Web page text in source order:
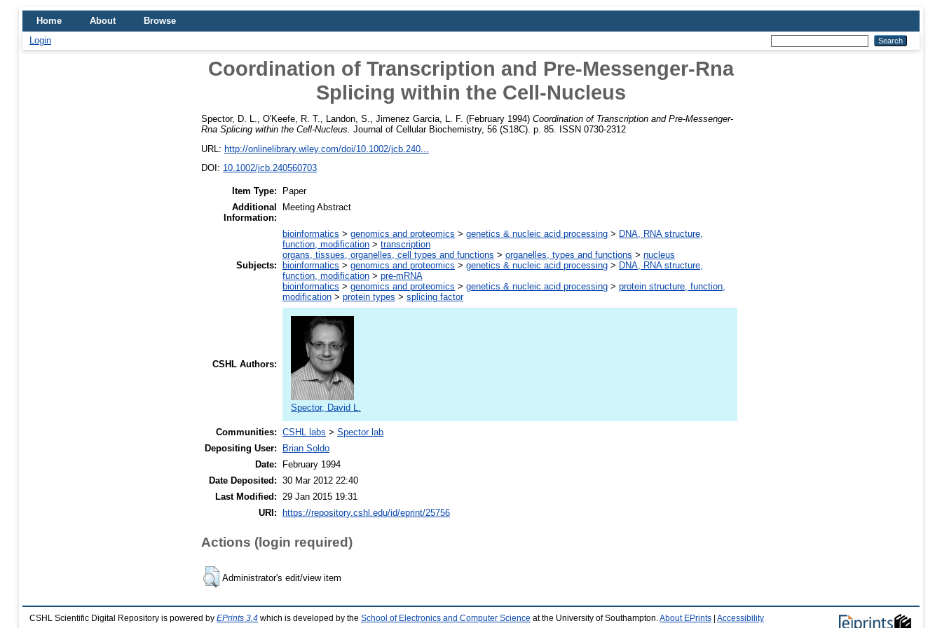
Home About
Browse
Login
Coordination of Transcription and Pre-Messenger-Rna
Splicing within the Cell-Nucleus
Spector, D. L. O'Keefe, R. T. Landon, S. Jimenez Garcia, L. F. (February 1994) Coordination of Transcription and Pre-Messenger-
Rna Splicing within the Cell-Nucleus. Journal of Cellular Biochemistry, 56 (S18C). p. 85. ISSN 0730-2312
URL: http://onlinelibrary.wiley.com/doi/10.1002/jcb.240...
DOI: 10.1002/jcb.240560703
Item Type:
Paper
Additional
Information:
Meeting Abstract
Subjects:
bioinformatics > genomics and proteomics > genetics & nucleic acid processing > DNA, RNA structure,
function, modification > transcription
organs, tissues, organelles, cell types and functions > organelles, types and functions > nucleus
bioinformatics > genomics and proteomics > genetics & nucleic acid processing > DNA, RNA structure,
function, modification > pre-mRNA
bioinformatics > genomics and proteomics > genetics & nucleic acid processing > protein structure, function,
modification > protein types > splicing factor
CSHL Authors:
Spector, David L.
Communities: CSHL labs > Spector lab
Depositing User:
Brian Soldo
Date:
February 1994
Date Deposited: 30 Mar 2012 22:40
Last Modified: 29 Jan 2015 19:31
URI:
https://repository.cshl.edu/id/eprint/25756
Actions (login required)
Administrator's edit/view item
CSHL Scientific Digital Repository is powered by EPrints 3.4 which is developed by the School of Electronics and Computer Science at the University of Southampton. About EPrints Accessibility